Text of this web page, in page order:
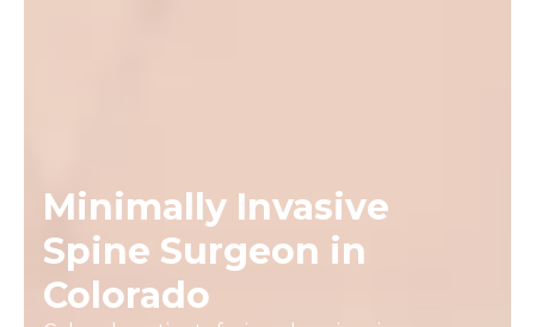
Minimally Invasive
Spine Surgeon in
Colorado